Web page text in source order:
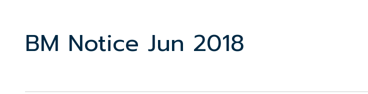
BM Notice Jun 2018